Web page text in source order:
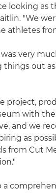
looking as
"We
athletes
very
things out
project,
with
and we
as
from Cut
a